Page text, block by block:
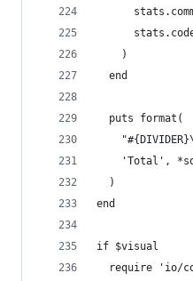
    )
  end
  puts format(
'Total',
  )
end
if $visual
require 'io/